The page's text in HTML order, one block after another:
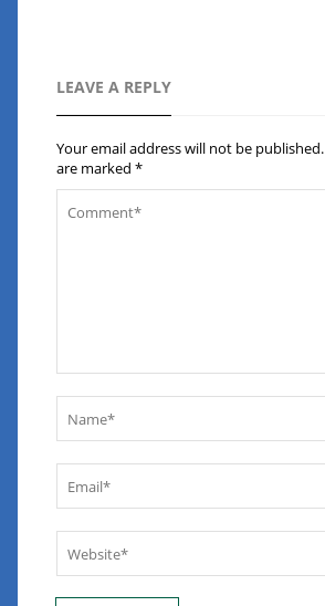
LEAVE A REPLY
Your email address will not be published.
are marked*